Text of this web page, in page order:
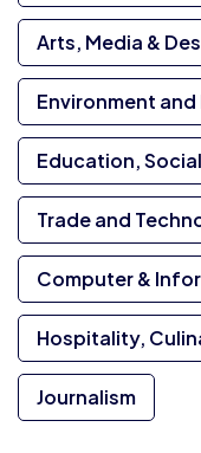
Arts, Media &
Environment
Education,
Trade and
Computer &
Hospitality,
Journalism